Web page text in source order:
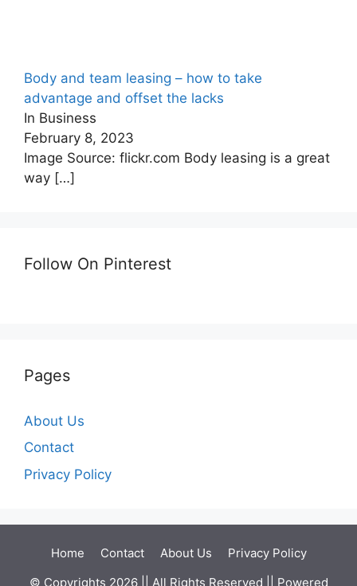
Body and team leasing – how to take
advantage and offset the lacks
In Business
February 8, 2023
Image Source: flickr.com Body leasing is a great
way […]
Follow On Pinterest
Pages
About Us
Contact
Privacy Policy
Home Contact About Us
Privacy Policy
© Copyrights 2026 || All Rights Reserved || Powered